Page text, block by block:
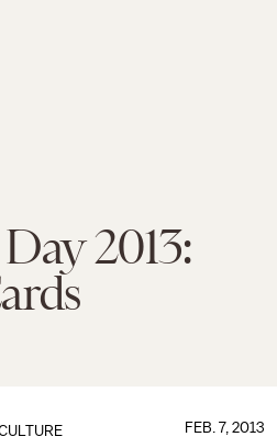
2013:
FEB. 7, 2013